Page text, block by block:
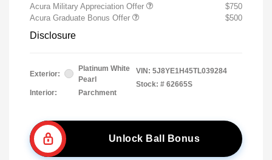
Acura Military Appreciation Offer
$750
Acura Graduate Bonus Offer
$500
Disclosure
Exterior:
Platinum White
Pearl
Interior:
Parchment
VIN: 5J8YE1H45TL039284
Stock: # 62665S
Unlock Ball Bonus